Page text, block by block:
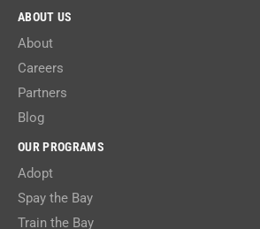
ABOUT US
About
Careers
Partners
Blog
OUR PROGRAMS
Adopt
Spay the Bay
Train the Bay